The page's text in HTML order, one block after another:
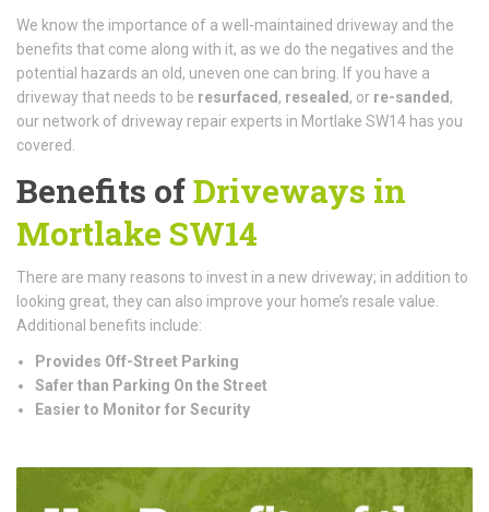
We know the importance of a well-maintained driveway and the
benefits that come along with it, as we do the negatives and the
potential hazards an old, uneven one can bring. If you have a
driveway that needs to be resurfaced , resealed , or re-sanded ,
our network of driveway repair experts in Mortlake SW14 has you
covered.
Benefits ofDriveways in
Mortlake SW14
There are many reasons to invest in a new driveway; in addition to
looking great, they can also improve your home’s resale value.
Additional benefits include:
Provides Off-Street Parking
Safer than Parking On the Street
Easier to Monitor for Security